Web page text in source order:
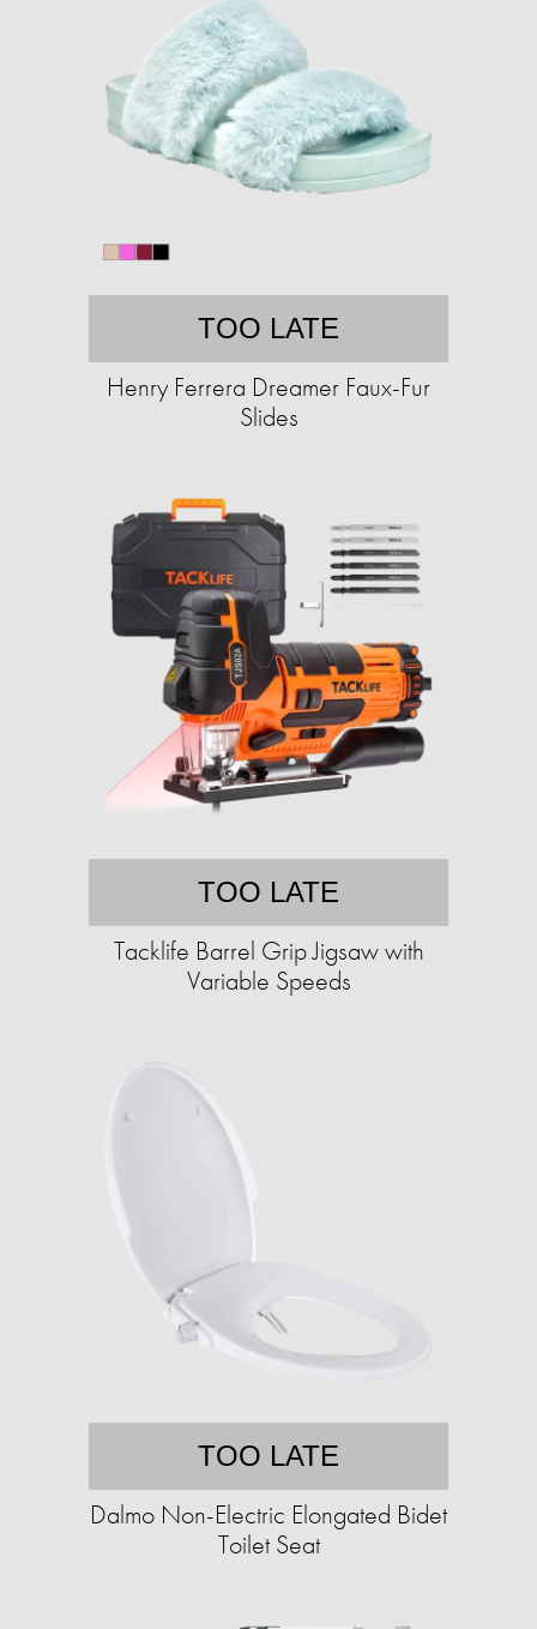
TOO LATE
Henry Ferrera Dreamer Faux-Fur
Slides
TOO LATE
Tacklife Barrel Grip Jigsaw with
Variable Speeds
TOO LATE
Dalmo Non-Electric Elongated Bidet
Toilet Seat